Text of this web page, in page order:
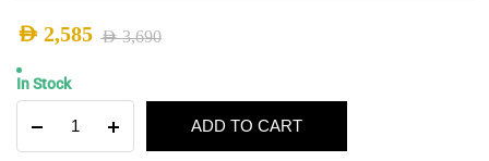
AED3,690
Original
price
was:
AED 2,585
Current
price
is:
In Stock
Seater
ADD TO CART